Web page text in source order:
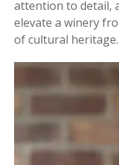
attention to detail,
elevate a winery
of cultural heritage.